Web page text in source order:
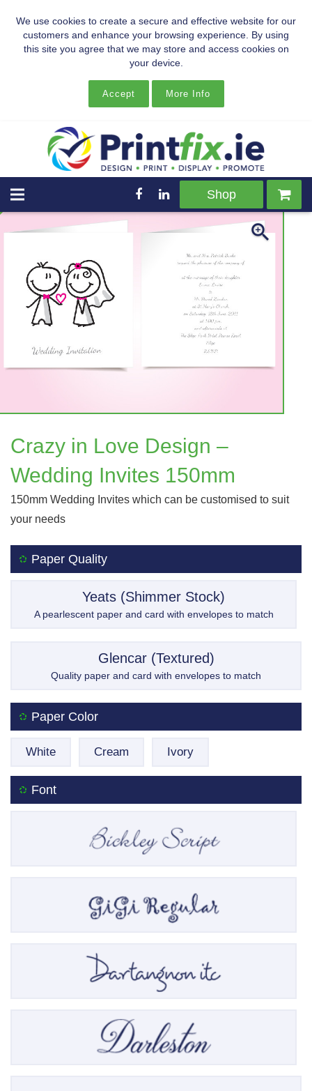
We use cookies to create a secure and effective website for our
customers and enhance your browsing experience. By using
this site you agree that we may store and access cookies on
your device.
Accept More Info
Shop
Crazy in Love Design –
Wedding Invites 150mm
150mm Wedding Invites which can be customised to suit
your needs
Paper Quality
Yeats (Shimmer Stock)
A pearlescent paper and card with envelopes to match
Glencar (Textured)
Quality paper and card with envelopes to match
Paper Color
White Cream Ivory
Font